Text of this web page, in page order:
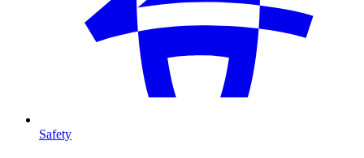
Safety